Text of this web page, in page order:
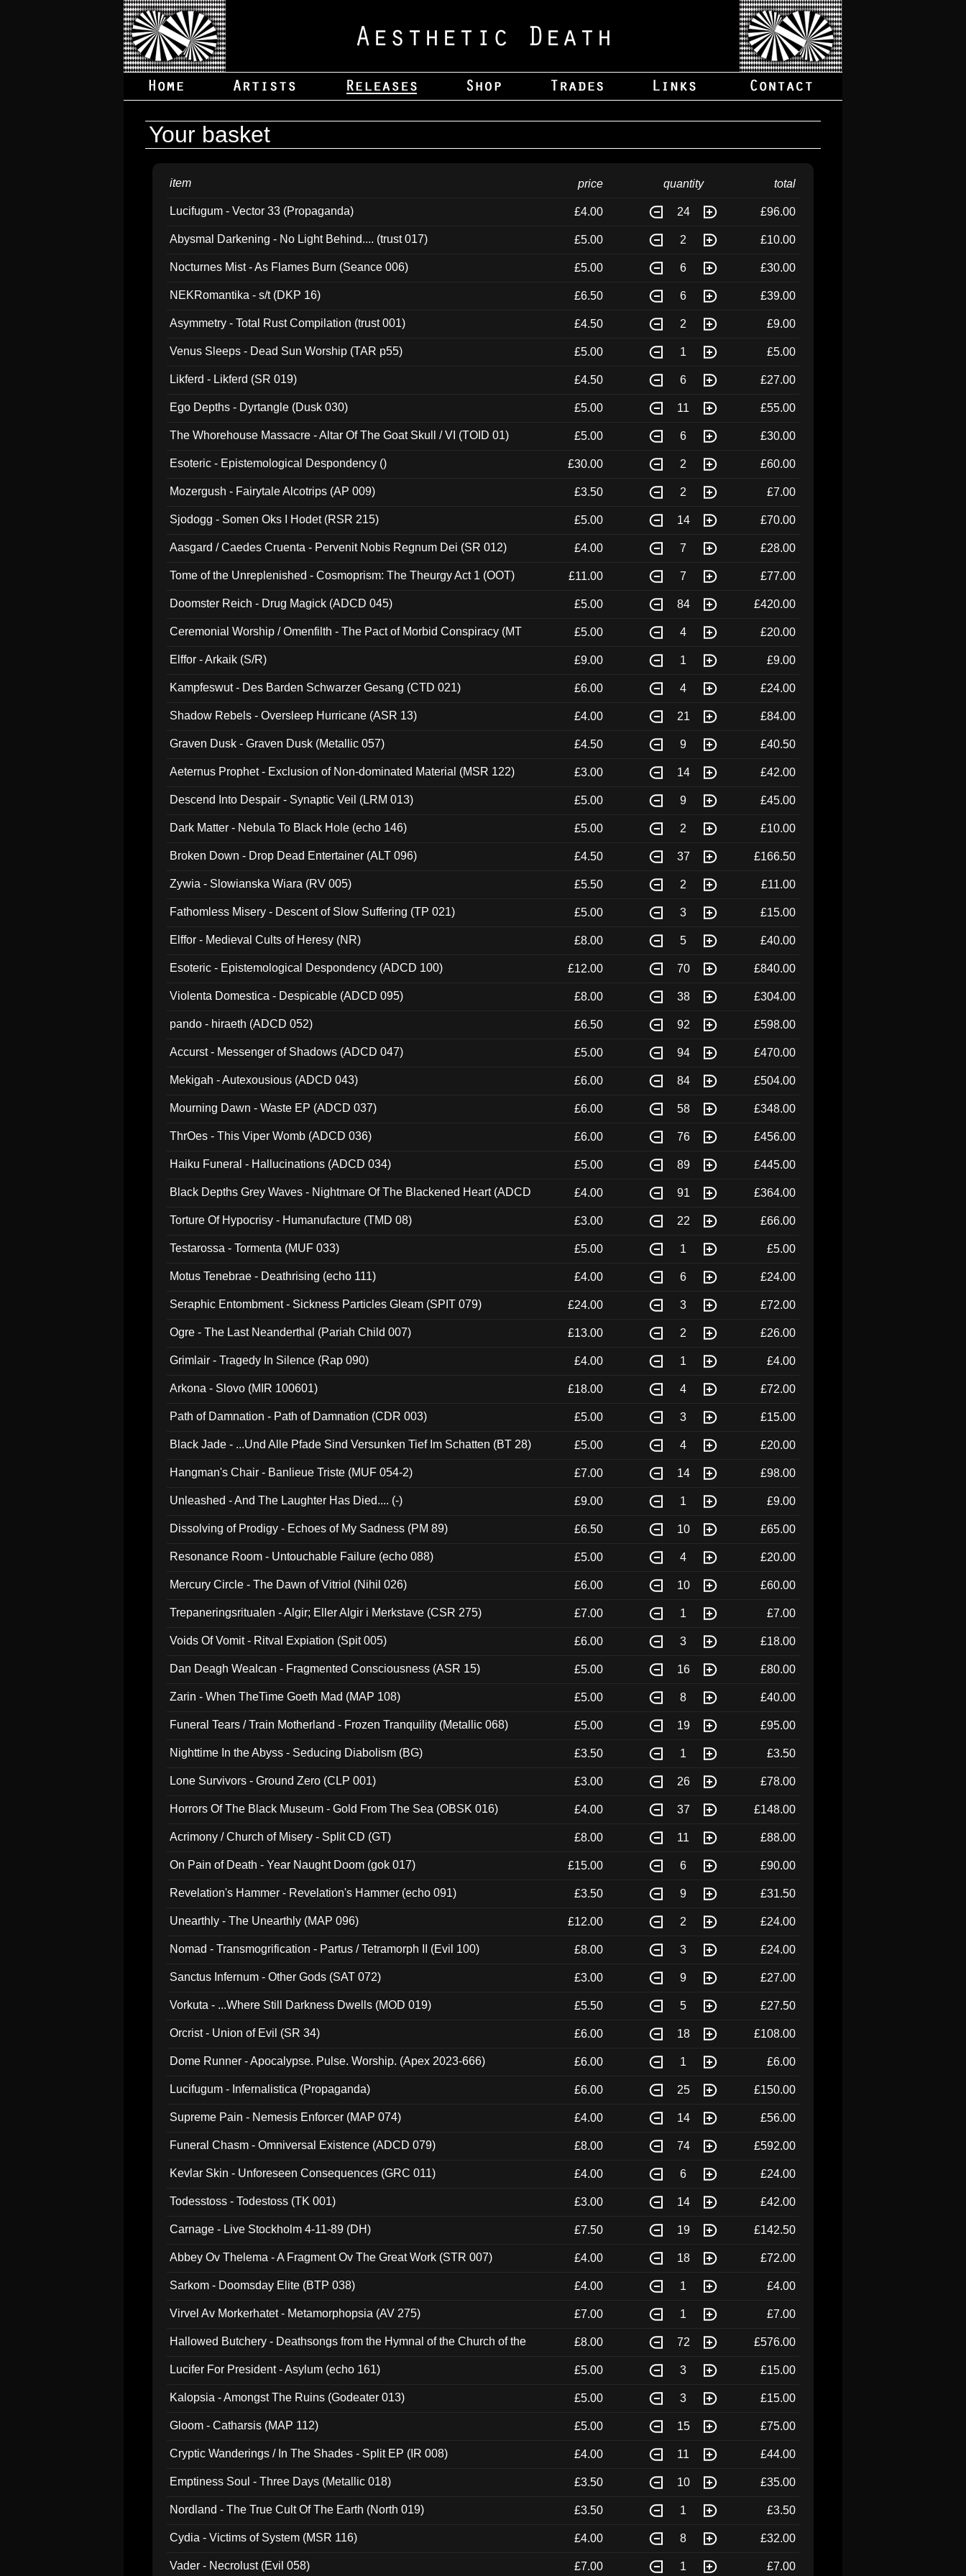
Your basket
item price quantity total
Lucifugum - Vector 33 (Propaganda) £4.00 24 £96.00
Abysmal Darkening - No Light Behind.... (trust 017) £5.00 2 £10.00
Nocturnes Mist - As Flames Burn (Seance 006) £5.00 6 £30.00
NEKRomantika - s/t (DKP 16) £6.50 6 £39.00
Asymmetry - Total Rust Compilation (trust 001) £4.50 2 £9.00
Venus Sleeps - Dead Sun Worship (TAR p55) £5.00 1 £5.00
Likferd - Likferd (SR 019) £4.50 6 £27.00
Ego Depths - Dyrtangle (Dusk 030) £5.00 11 £55.00
The Whorehouse Massacre - Altar Of The Goat Skull / VI (TOID 01) £5.00 6 £30.00
Esoteric - Epistemological Despondency () £30.00 2 £60.00
Mozergush - Fairytale Alcotrips (AP 009) £3.50 2 £7.00
Sjodogg - Somen Oks I Hodet (RSR 215) £5.00 14 £70.00
Aasgard / Caedes Cruenta - Pervenit Nobis Regnum Dei (SR 012) £4.00 7 £28.00
Tome of the Unreplenished - Cosmoprism: The Theurgy Act 1 (OOT) £11.00 7 £77.00
Doomster Reich - Drug Magick (ADCD 045) £5.00 84 £420.00
Ceremonial Worship / Omenfilth - The Pact of Morbid Conspiracy (MT
£5.00 4 £20.00
Elffor - Arkaik (S/R) £9.00 1 £9.00
Kampfeswut - Des Barden Schwarzer Gesang (CTD 021) £6.00 4 £24.00
Shadow Rebels - Oversleep Hurricane (ASR 13) £4.00 21 £84.00
Graven Dusk - Graven Dusk (Metallic 057) £4.50 9 £40.50
Aeternus Prophet - Exclusion of Non-dominated Material (MSR 122) £3.00 14 £42.00
Descend Into Despair - Synaptic Veil (LRM 013) £5.00 9 £45.00
Dark Matter - Nebula To Black Hole (echo 146) £5.00 2 £10.00
Broken Down - Drop Dead Entertainer (ALT 096) £4.50 37 £166.50
Zywia - Slowianska Wiara (RV 005) £5.50 2 £11.00
Fathomless Misery - Descent of Slow Suffering (TP 021) £5.00 3 £15.00
Elffor - Medieval Cults of Heresy (NR) £8.00 5 £40.00
Esoteric - Epistemological Despondency (ADCD 100) £12.00 70 £840.00
Violenta Domestica - Despicable (ADCD 095) £8.00 38 £304.00
pando - hiraeth (ADCD 052) £6.50 92 £598.00
Accurst - Messenger of Shadows (ADCD 047) £5.00 94 £470.00
Mekigah - Autexousious (ADCD 043) £6.00 84 £504.00
Mourning Dawn - Waste EP (ADCD 037) £6.00 58 £348.00
ThrOes - This Viper Womb (ADCD 036) £6.00 76 £456.00
Haiku Funeral - Hallucinations (ADCD 034) £5.00 89 £445.00
Black Depths Grey Waves - Nightmare Of The Blackened Heart (ADCD
£4.00 91 £364.00
Torture Of Hypocrisy - Humanufacture (TMD 08) £3.00 22 £66.00
Testarossa - Tormenta (MUF 033) £5.00 1 £5.00
Motus Tenebrae - Deathrising (echo 111) £4.00 6 £24.00
Seraphic Entombment - Sickness Particles Gleam (SPIT 079) £24.00 3 £72.00
Ogre - The Last Neanderthal (Pariah Child 007) £13.00 2 £26.00
Grimlair - Tragedy In Silence (Rap 090) £4.00 1 £4.00
Arkona - Slovo (MIR 100601) £18.00 4 £72.00
Path of Damnation - Path of Damnation (CDR 003) £5.00 3 £15.00
Black Jade - ...Und Alle Pfade Sind Versunken Tief Im Schatten (BT 28) £5.00 4 £20.00
Hangman's Chair - Banlieue Triste (MUF 054-2) £7.00 14 £98.00
Unleashed - And The Laughter Has Died.... (-) £9.00 1 £9.00
Dissolving of Prodigy - Echoes of My Sadness (PM 89) £6.50 10 £65.00
Resonance Room - Untouchable Failure (echo 088) £5.00 4 £20.00
Mercury Circle - The Dawn of Vitriol (Nihil 026) £6.00 10 £60.00
Trepaneringsritualen - Algir; Eller Algir i Merkstave (CSR 275) £7.00 1 £7.00
Voids Of Vomit - Ritval Expiation (Spit 005) £6.00 3 £18.00
Dan Deagh Wealcan - Fragmented Consciousness (ASR 15) £5.00 16 £80.00
Zarin - When TheTime Goeth Mad (MAP 108) £5.00 8 £40.00
Funeral Tears / Train Motherland - Frozen Tranquility (Metallic 068) £5.00 19 £95.00
Nighttime In the Abyss - Seducing Diabolism (BG) £3.50 1 £3.50
Lone Survivors - Ground Zero (CLP 001) £3.00 26 £78.00
Horrors Of The Black Museum - Gold From The Sea (OBSK 016) £4.00 37 £148.00
Acrimony / Church of Misery - Split CD (GT) £8.00 11 £88.00
On Pain of Death - Year Naught Doom (gok 017) £15.00 6 £90.00
Revelation's Hammer - Revelation's Hammer (echo 091) £3.50 9 £31.50
Unearthly - The Unearthly (MAP 096) £12.00 2 £24.00
Nomad - Transmogrification - Partus / Tetramorph II (Evil 100) £8.00 3 £24.00
Sanctus Infernum - Other Gods (SAT 072) £3.00 9 £27.00
Vorkuta - ...Where Still Darkness Dwells (MOD 019) £5.50 5 £27.50
Orcrist - Union of Evil (SR 34) £6.00 18 £108.00
Dome Runner - Apocalypse. Pulse. Worship. (Apex 2023-666) £6.00 1 £6.00
Lucifugum - Infernalistica (Propaganda) £6.00 25 £150.00
Supreme Pain - Nemesis Enforcer (MAP 074) £4.00 14 £56.00
Funeral Chasm - Omniversal Existence (ADCD 079) £8.00 74 £592.00
Kevlar Skin - Unforeseen Consequences (GRC 011) £4.00 6 £24.00
Todesstoss - Todestoss (TK 001) £3.00 14 £42.00
Carnage - Live Stockholm 4-11-89 (DH) £7.50 19 £142.50
Abbey Ov Thelema - A Fragment Ov The Great Work (STR 007) £4.00 18 £72.00
Sarkom - Doomsday Elite (BTP 038) £4.00 1 £4.00
Virvel Av Morkerhatet - Metamorphopsia (AV 275) £7.00 1 £7.00
Hallowed Butchery - Deathsongs from the Hymnal of the Church of the
£8.00 72 £576.00
Lucifer For President - Asylum (echo 161) £5.00 3 £15.00
Kalopsia - Amongst The Ruins (Godeater 013) £5.00 3 £15.00
Gloom - Catharsis (MAP 112) £5.00 15 £75.00
Cryptic Wanderings / In The Shades - Split EP (IR 008) £4.00 11 £44.00
Emptiness Soul - Three Days (Metallic 018) £3.50 10 £35.00
Nordland - The True Cult Of The Earth (North 019) £3.50 1 £3.50
Cydia - Victims of System (MSR 116) £4.00 8 £32.00
Vader - Necrolust (Evil 058) £7.00 1 £7.00